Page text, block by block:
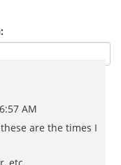
AM
are the times I